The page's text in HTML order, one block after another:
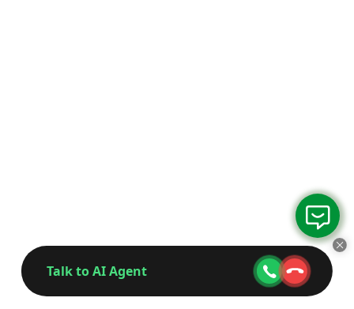
Talk to AI Agent